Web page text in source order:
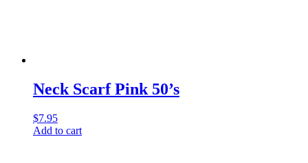
Neck Scarf Pink 50’s
$7.95
Add to cart